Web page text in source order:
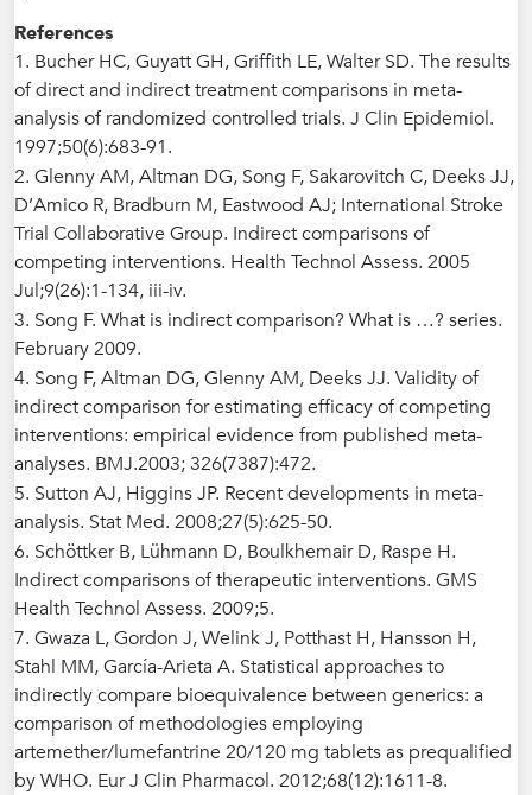
References
1. Bucher HC, Guyatt GH, Griffith LE, Walter SD. The results
of direct and indirect treatment comparisons in meta-
analysis of randomized controlled trials. J Clin Epidemiol.
1997;50(6):683-91.
2. Glenny AM, Altman DG, Song F, Sakarovitch C, Deeks JJ,
D’Amico R, Bradburn M, Eastwood AJ; International Stroke
Trial Collaborative Group. Indirect comparisons of
competing interventions. Health Technol Assess. 2005
Jul;9(26):1-134, iii-iv.
3. Song F. What is indirect comparison? What is …? series.
February 2009.
4. Song F, Altman DG, Glenny AM, Deeks JJ. Validity of
indirect comparison for estimating efficacy of competing
interventions: empirical evidence from published meta-
analyses. BMJ.2003; 326(7387):472.
5. Sutton AJ, Higgins JP. Recent developments in meta-
analysis. Stat Med. 2008;27(5):625-50.
6. Schöttker B, Lühmann D, Boulkhemair D, Raspe H.
Indirect comparisons of therapeutic interventions. GMS
Health Technol Assess. 2009;5.
7. Gwaza L, Gordon J, Welink J, Potthast H, Hansson H,
Stahl MM, García-Arieta A. Statistical approaches to
indirectly compare bioequivalence between generics: a
comparison of methodologies employing
artemether/lumefantrine 20/120 mg tablets as prequalified
by WHO. Eur J Clin Pharmacol. 2012;68(12):1611-8.